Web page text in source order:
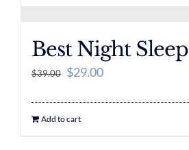
Best Night Sleep
$39.00 Original
was:
$39.00.
$29.00Current
is:
Add to cart